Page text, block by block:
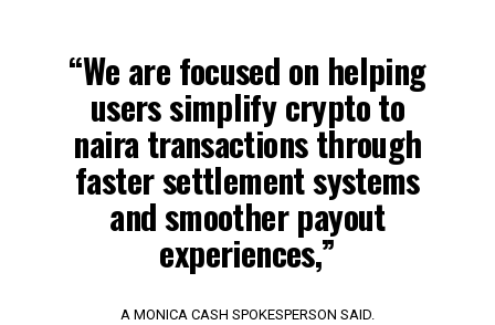
“We are focused on helping
users simplify crypto to
naira transactions through
faster settlement systems
and smoother payout
experiences,”
A MONICA CASH SPOKESPERSON SAID.